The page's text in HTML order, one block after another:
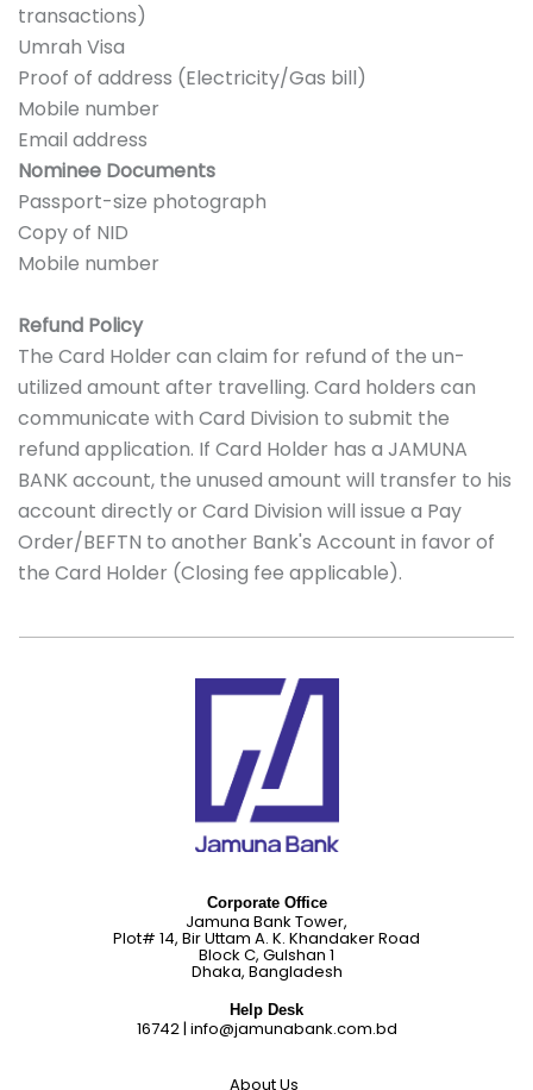
transactions)
Umrah Visa
Proof of address (Electricity/Gas bill)
Mobile number
Email address
Nominee Documents
Passport-size photograph
Copy of NID
Mobile number
Refund Policy
The Card Holder can claim for refund of the un-
utilized amount after travelling. Card holders can
communicate with Card Division to submit the
refund application. If Card Holder has a JAMUNA
BANK account, the unused amount will transfer to his
account directly or Card Division will issue a Pay
Order/BEFTN to another Bank's Account in favor of
the Card Holder (Closing fee applicable).
Corporate Office
Jamuna Bank Tower,
Plot# 14, Bir Uttam A. K. Khandaker Road
Block C, Gulshan 1
Dhaka, Bangladesh
Help Desk
16742| info@jamunabank.com.bd
About Us